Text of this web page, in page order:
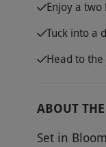
Enjoy a
Tuck into a
Head to
ABOUT
Set in